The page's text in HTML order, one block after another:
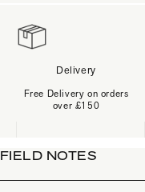
FIELD NOTES
Delivery
Free Delivery on orders
over £150